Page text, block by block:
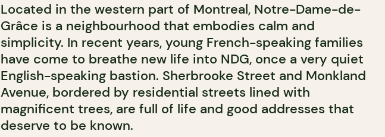
Located in the western part of Montreal, Notre-Dame-de-
Grâce is a neighbourhood that embodies calm and
simplicity. In recent years, young French-speaking families
have come to breathe new life into NDG, once a very quiet
English-speaking bastion. Sherbrooke Street and Monkland
Avenue, bordered by residential streets lined with
magnificent trees, are full of life and good addresses that
deserve to be known.